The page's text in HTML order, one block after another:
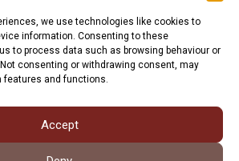
we use technologies like cookies to
information. Consenting to these
to process data such as browsing behaviour or
consenting or withdrawing consent, may
features and functions.
Accept
Players,
Lincoln, LN3 5AW
enquiries@broadbent-
theatre.org
Privacy Policy
Cookie Policy